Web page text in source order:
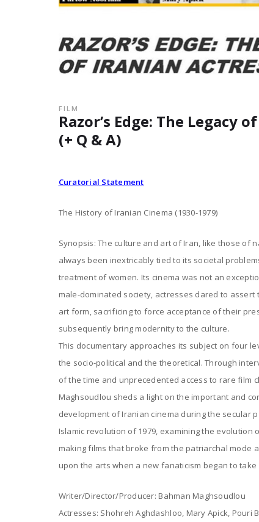
FILM
Razor’s Edge: The Legacy
(+ Q & A)
Curatorial Statement
The History of Iranian Cinema (1930-1979)
Synopsis: The culture and art of Iran, like those of
always been inextricably tied to its societal
treatment of women. Its cinema was not an
male-dominated society, actresses dared to
art form, sacrificing to force acceptance of their
subsequently bring modernity to the culture.
This documentary approaches its subject on four
the socio-political and the theoretical. Through
of the time and unprecedented access to rare film
Maghsoudlou sheds a light on the important and
development of Iranian cinema during the secular
Islamic revolution of 1979, examining the evolution
making films that broke from the patriarchal mode
upon the arts when a new fanaticism began to
Writer/Director/Producer: Bahman Maghsoudlou
Actresses: Shohreh Aghdashloo, Mary Apick, Pouri